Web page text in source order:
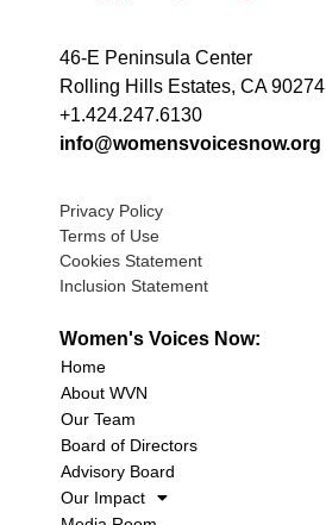
46-E Peninsula Center
Rolling Hills Estates, CA 90274
+1.424.247.6130
info@womensvoicesnow.org
Privacy Policy
Terms of Use
Cookies Statement
Inclusion Statement
Women's Voices Now:
Home
About WVN
Our Team
Board of Directors
Advisory Board
Our Impact